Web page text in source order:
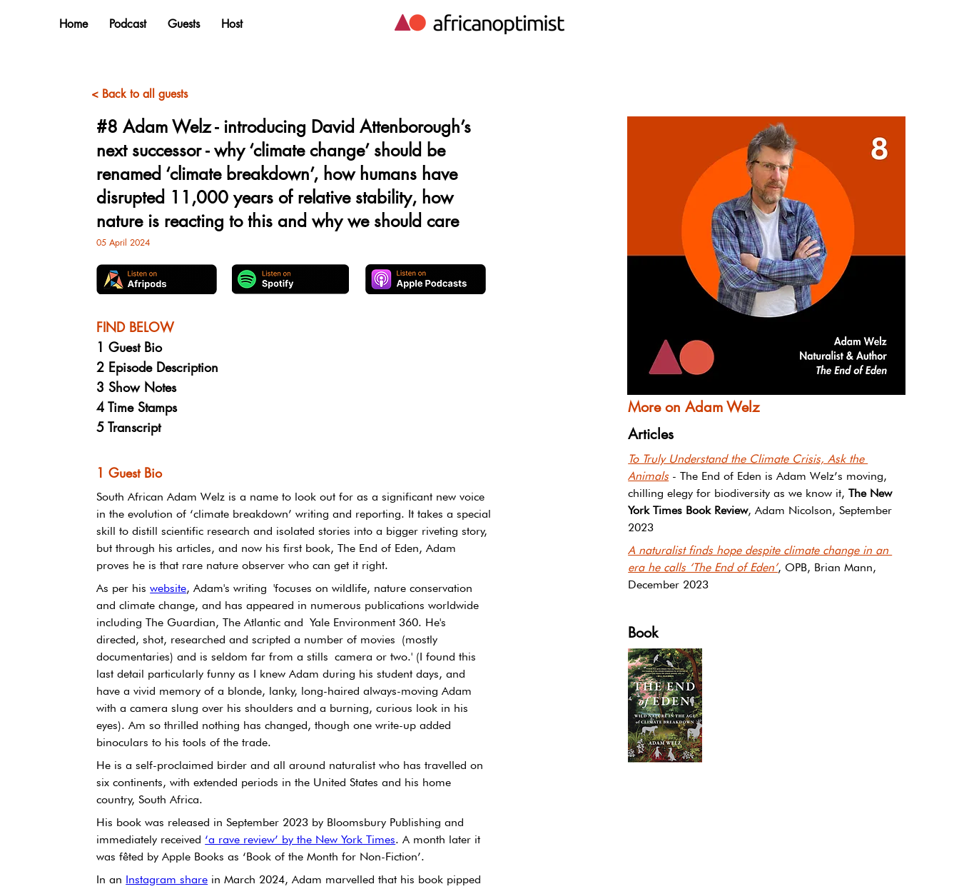
Home Podcast Guests Host
< Back to all guests
#8 Adam Welz - introducing David Attenborough’s
next successor - why ‘climate change’ should be
renamed ‘climate breakdown’, how humans have
disrupted 11,000 years of relative stability, how
nature is reacting to this and why we should care
05 April 2024
FIND BELOW
1 Guest Bio
2 Episode Description
3 Show Notes
4 Time Stamps
5 Transcript
1 Guest Bio
South African Adam Welz is a name to look out for as a significant new voice
in the evolution of ‘climate breakdown’ writing and reporting. It takes a special
skill to distill scientific research and isolated stories into a bigger riveting story,
but through his articles, and now his first book, The End of Eden, Adam
proves he is that rare nature observer who can get it right.
As per his website, Adam's writing 'focuses on wildlife, nature conservation
and climate change, and has appeared in numerous publications worldwide
including The Guardian, The Atlantic and Yale Environment 360. He's
directed, shot, researched and scripted a number of movies (mostly
documentaries) and is seldom far from a stills camera or two.' (I found this
last detail particularly funny as I knew Adam during his student days, and
have a vivid memory of a blonde, lanky, long-haired always-moving Adam
with a camera slung over his shoulders and a burning, curious look in his
eyes). Am so thrilled nothing has changed, though one write-up added
binoculars to his tools of the trade.
He is a self-proclaimed birder and all around naturalist who has travelled on
six continents, with extended periods in the United States and his home
country, South Africa.
His book was released in September 2023 by Bloomsbury Publishing and
immediately received ‘a rave review’ by the New York Times. A month later it
was fêted by Apple Books as ‘Book of the Month for Non-Fiction’.
In an Instagram share in March 2024, Adam marvelled that his book pipped
More on Adam Welz
Articles
To Truly Understand the Climate Crisis, Ask the
Animals - The End of Eden is Adam Welz’s moving,
chilling elegy for biodiversity as we know it, The New
York Times Book Review, Adam Nicolson, September
2023
A naturalist finds hope despite climate change in an
era he calls ‘The End of Eden’, OPB, Brian Mann,
December 2023
Book